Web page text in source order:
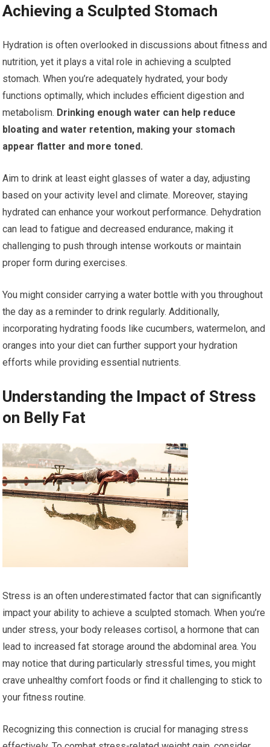
Achieving a Sculpted Stomach
Hydration is often overlooked in discussions about fitness and
nutrition, yet it plays a vital role in achieving a sculpted
stomach. When you’re adequately hydrated, your body
functions optimally, which includes efficient digestion and
metabolism. Drinking enough water can help reduce
bloating and water retention, making your stomach
appear flatter and more toned.
Aim to drink at least eight glasses of water a day, adjusting
based on your activity level and climate. Moreover, staying
hydrated can enhance your workout performance. Dehydration
can lead to fatigue and decreased endurance, making it
challenging to push through intense workouts or maintain
proper form during exercises.
You might consider carrying a water bottle with you throughout
the day as a reminder to drink regularly. Additionally,
incorporating hydrating foods like cucumbers, watermelon, and
oranges into your diet can further support your hydration
efforts while providing essential nutrients.
Understanding the Impact of Stress
on Belly Fat
Stress is an often underestimated factor that can significantly
impact your ability to achieve a sculpted stomach. When you’re
under stress, your body releases cortisol, a hormone that can
lead to increased fat storage around the abdominal area. You
may notice that during particularly stressful times, you might
crave unhealthy comfort foods or find it challenging to stick to
your fitness routine.
Recognizing this connection is crucial for managing stress